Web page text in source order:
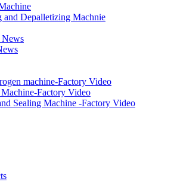
and Depalletizing Machnie
News
machine-Factory Video
Factory Video
Sealing Machine -Factory Video